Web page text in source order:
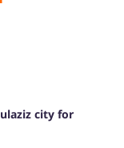
city for